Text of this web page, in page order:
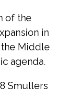
of the
in
the Middle
agenda.
Smullers